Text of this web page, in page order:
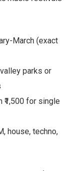
March (exact
parks or
₹1,500 for single
house, techno,